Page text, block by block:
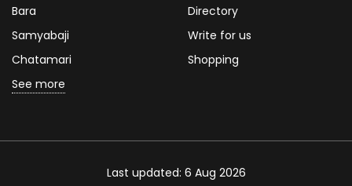
Bara
Samyabaji
Chatamari
See more
Directory
Write for us
Shopping
Last updated: 6 Aug 2026